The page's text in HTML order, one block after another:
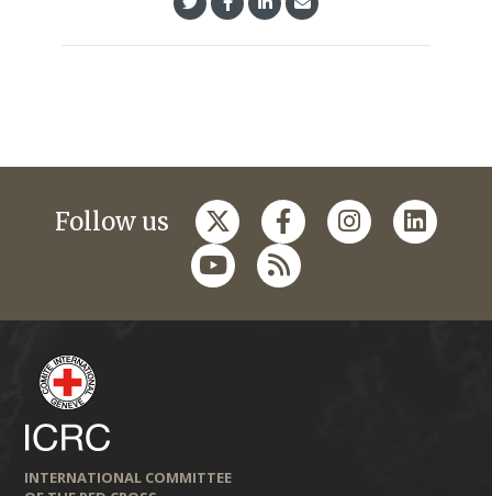
Follow us
INTERNATIONAL COMMITTEE